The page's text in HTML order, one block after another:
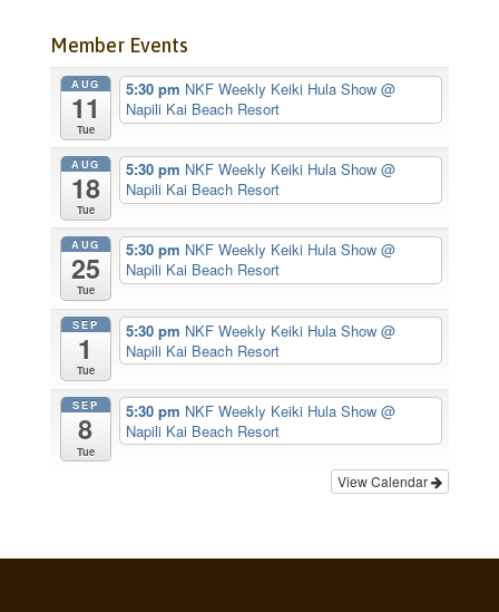
Member Events
AUG
11
Tue
5:30 pm NKF Weekly Keiki Hula Show@
Napili Kai Beach Resort
AUG
18
Tue
5:30 pm NKF Weekly Keiki Hula Show@
Napili Kai Beach Resort
AUG
25
Tue
5:30 pm NKF Weekly Keiki Hula Show@
Napili Kai Beach Resort
SEP
1
Tue
5:30 pm NKF Weekly Keiki Hula Show@
Napili Kai Beach Resort
SEP
8
Tue
5:30 pm NKF Weekly Keiki Hula Show@
Napili Kai Beach Resort
View Calendar